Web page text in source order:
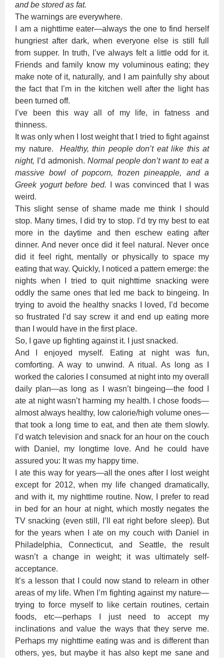
and be stored as fat.
The warnings are everywhere.
I am a nighttime eater—always the one to find herself
hungriest after dark, when everyone else is still full
from supper. In truth, I’ve always felt a little odd for it.
Friends and family know my voluminous eating; they
make note of it, naturally, and I am painfully shy about
the fact that I’m in the kitchen well after the light has
been turned off.
I’ve been this way all of my life, in fatness and
thinness.
It was only when I lost weight that I tried to fight against
my nature. Healthy, thin people don’t eat like this at
night, I’d admonish. Normal people don’t want to eat a
massive bowl of popcorn, frozen pineapple, and a
Greek yogurt before bed.
I was convinced that I was
weird.
This slight sense of shame made me think I should
stop. Many times, I did try to stop. I’d try my best to eat
more in the daytime and then eschew eating after
dinner. And never once did it feel natural. Never once
did it feel right, mentally or physically to space my
eating that way. Quickly, I noticed a pattern emerge: the
nights when I tried to quit nighttime snacking were
oddly the same ones that led me back to bingeing. In
trying to avoid the healthy snacks I loved, I’d become
so frustrated I’d say screw it and end up eating more
than I would have in the first place.
So, I gave up fighting against it. I just snacked.
And I enjoyed myself. Eating at night was fun,
comforting. A way to unwind. A ritual. As long as I
worked the calories I consumed at night into my overall
daily plan—as long as I wasn’t bingeing—the food I
ate at night wasn’t harming my health. I chose foods—
almost always healthy, low calorie/high volume ones—
that took a long time to eat, and then ate them slowly.
I’d watch television and snack for an hour on the couch
with Daniel, my longtime love. And he could have
assured you: It was my happy time.
I ate this way for years—all the ones after I lost weight
except for 2012, when my life changed dramatically,
and with it, my nighttime routine. Now, I prefer to read
in bed for an hour at night, which mostly negates the
TV snacking (even still, I’ll eat right before sleep). But
for the years when I ate on my couch with Daniel in
Philadelphia, Connecticut, and Seattle, the result
wasn’t a change in weight; it was ultimately self-
acceptance.
It’s a lesson that I could now stand to relearn in other
areas of my life. When I’m fighting against my nature—
trying to force myself to like certain routines, certain
foods, etc—perhaps I just need to accept my
inclinations and value the ways that they serve me.
Perhaps my nighttime eating was and is different than
others, yes, but maybe it has also kept me sane and